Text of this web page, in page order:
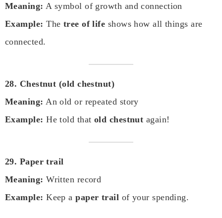
Meaning: A symbol of growth and connection
Example: The tree of life shows how all things are
connected.
28. Chestnut (old chestnut)
Meaning: An old or repeated story
Example: He told that old chestnut again!
29. Paper trail
Meaning: Written record
Example: Keep apaper trail of your spending.